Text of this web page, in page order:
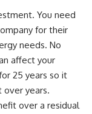
You need
for their
needs. No
affect your
25 years so it
over years.
over a residual